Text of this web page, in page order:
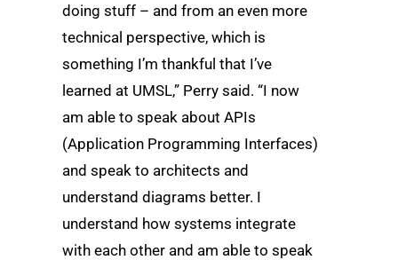
doing stuff – and from an even more
technical perspective, which is
something I’m thankful that I’ve
learned at UMSL,” Perry said. “I now
am able to speak about APIs
(Application Programming Interfaces)
and speak to architects and
understand diagrams better. I
understand how systems integrate
with each other and am able to speak